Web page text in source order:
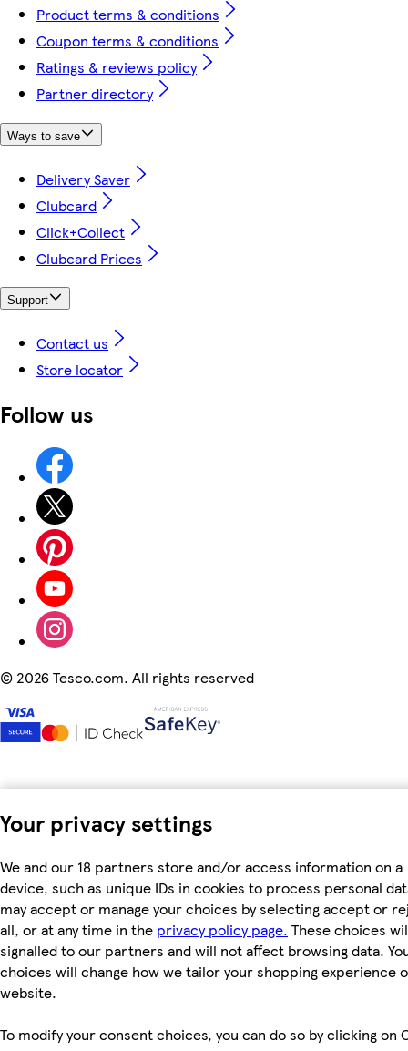
Your privacy settings
We and our 18 partners store and/or access information on a
device, such as unique IDs in cookies to process personal
may accept or manage your choices by selecting accept or
all, or at any time in the privacy policy page. These choices
signalled to our partners and will not affect browsing data.
choices will change how we tailor your shopping experience
website.
To modify your consent choices, you can do so by clicking on
Product terms & conditions
Coupon terms & conditions
Ratings & reviews policy
Partner directory
Ways to save
Delivery Saver
Clubcard
Click+Collect
Clubcard Prices
Support
Contact us
Store locator
Follow us
© 2026 Tesco.com. All rights reserved